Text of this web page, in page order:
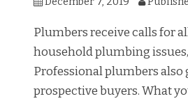
Plumbers receive calls for
household plumbing
Professional plumbers
prospective buyers. What